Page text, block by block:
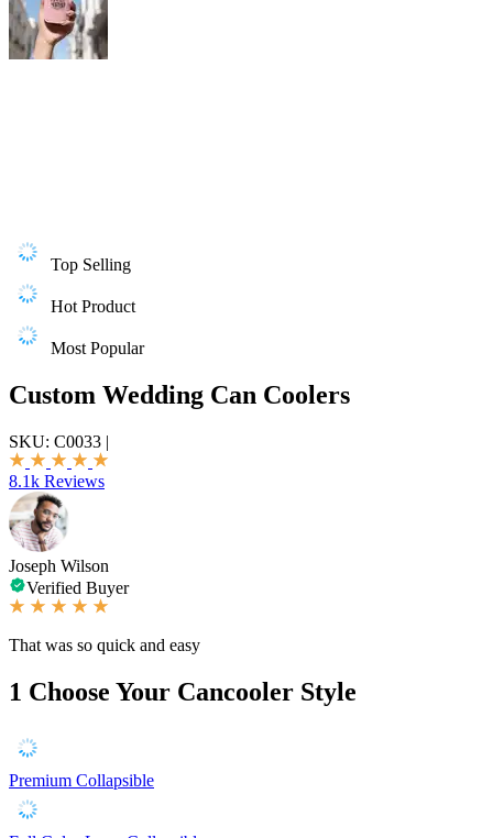
Top Selling
Hot Product
Most Popular
Custom Wedding Can Coolers
SKU: C0033 |
8.1k Reviews
Joseph Wilson
Verified Buyer
That was so quick and easy
1 Choose Your Cancooler Style
Premium Collapsible